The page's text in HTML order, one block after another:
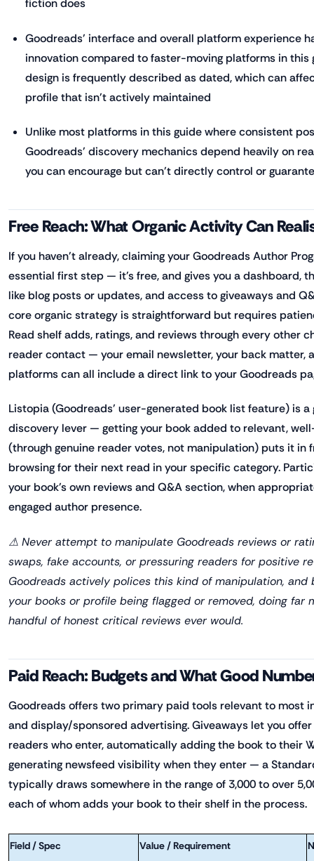
fiction does
Goodreads' interface and overall platform experience
innovation compared to faster-moving platforms in this
design is frequently described as dated, which can
profile that isn't actively maintained
Unlike most platforms in this guide where consistent
Goodreads' discovery mechanics depend heavily on
you can encourage but can't directly control or
Free Reach: What Organic Activity Can
If you haven't already, claiming your Goodreads Author
essential first step — it's free, and gives you a dashboard,
like blog posts or updates, and access to giveaways and
core organic strategy is straightforward but requires
Read shelf adds, ratings, and reviews through every other
reader contact — your email newsletter, your back matter,
platforms can all include a direct link to your Goodreads
Listopia (Goodreads' user-generated book list feature) is a
discovery lever — getting your book added to relevant,
(through genuine reader votes, not manipulation) puts it in
browsing for their next read in your specific category.
your book's own reviews and Q&A section, when
engaged author presence.
⚠ Never attempt to manipulate Goodreads reviews or
swaps, fake accounts, or pressuring readers for positive
Goodreads actively polices this kind of manipulation,
your books or profile being flagged or removed, doing far
handful of honest critical reviews ever would.
Paid Reach: Budgets and What Good
Goodreads offers two primary paid tools relevant to most
and display/sponsored advertising. Giveaways let you
readers who enter, automatically adding the book to their
generating newsfeed visibility when they enter — a
typically draws somewhere in the range of 3,000 to over
each of whom adds your book to their shelf in the process.
Field / Spec Value / Requirement